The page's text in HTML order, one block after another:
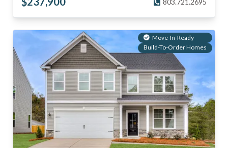
803.721.2695
Move-In-Ready
Build-To-Order Homes